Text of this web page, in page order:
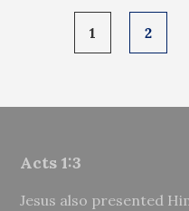
Posts
pagination
1 2
Acts 1:3
Jesus also presented